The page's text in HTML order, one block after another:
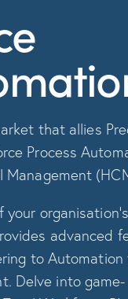
that allies
Process
advanced
to Automation
Delve into game-